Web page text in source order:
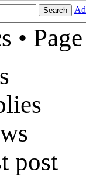
Search
• Page
post